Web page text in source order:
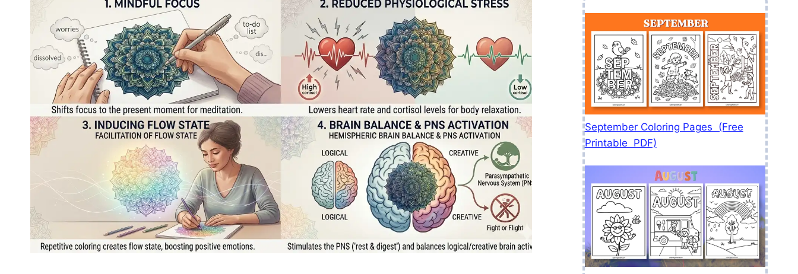
September Coloring Pages (Free
Printable PDF)